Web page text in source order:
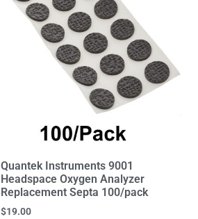
Quantek Instruments 9001
Headspace Oxygen Analyzer
Replacement Septa 100/pack
$19.00